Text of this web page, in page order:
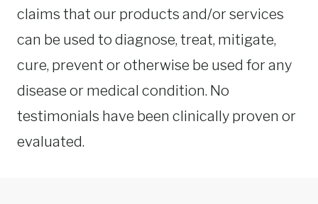
claims that our products and/or services
can be used to diagnose, treat, mitigate,
cure, prevent or otherwise be used for any
disease or medical condition. No
testimonials have been clinically proven or
evaluated.